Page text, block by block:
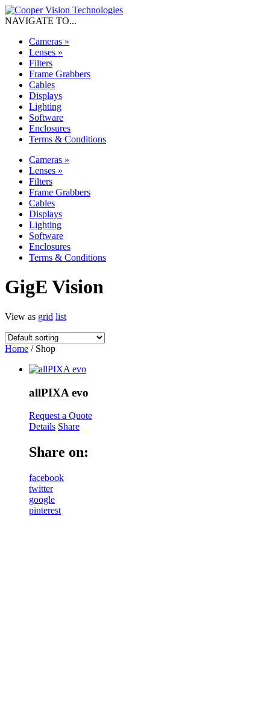
NAVIGATE TO...
Cameras »
Lenses »
Filters
Frame Grabbers
Cables
Displays
Lighting
Software
Enclosures
Terms & Conditions
Cameras »
Lenses »
Filters
Frame Grabbers
Cables
Displays
Lighting
Software
Enclosures
Terms & Conditions
GigE Vision
View as grid list
Home / Shop
allPIXA evo
Request a Quote
Details Share
Share on:
facebook
twitter
google
pinterest